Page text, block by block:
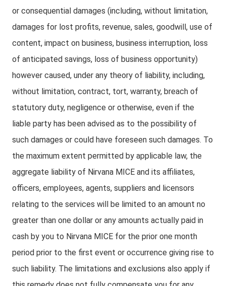
or consequential damages (including, without limitation,
damages for lost profits, revenue, sales, goodwill, use of
content, impact on business, business interruption, loss
of anticipated savings, loss of business opportunity)
however caused, under any theory of liability, including,
without limitation, contract, tort, warranty, breach of
statutory duty, negligence or otherwise, even if the
liable party has been advised as to the possibility of
such damages or could have foreseen such damages. To
the maximum extent permitted by applicable law, the
aggregate liability of Nirvana MICE and its affiliates,
officers, employees, agents, suppliers and licensors
relating to the services will be limited to an amount no
greater than one dollar or any amounts actually paid in
cash by you to Nirvana MICE for the prior one month
period prior to the first event or occurrence giving rise to
such liability. The limitations and exclusions also apply if